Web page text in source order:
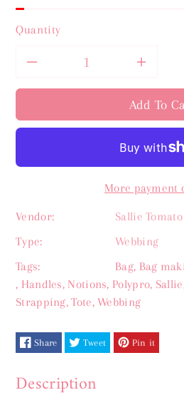
Quantity
Sallie
Stripe
Webbing
Sallie
Add To
More payment
Vendor:
Sallie Tomato
Type:
Webbing
Tags:
Bag, Bag
, Handles, Notions, Polypro, Sallie
Strapping,Tote,Webbing
Share Tweet Pin it
Description